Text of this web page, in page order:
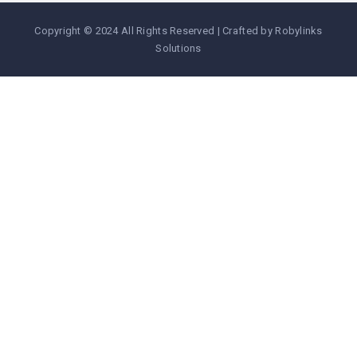
Copyright © 2024 All Rights Reserved | Crafted by Robylinks
Solutions